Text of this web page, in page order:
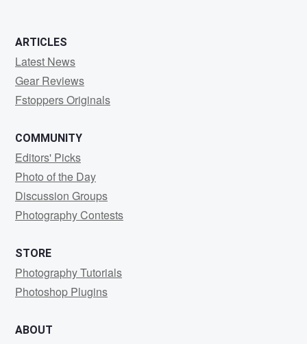
ARTICLES
Latest News
Gear Reviews
Fstoppers Originals
COMMUNITY
Editors' Picks
Photo of the Day
Discussion Groups
Photography Contests
STORE
Photography Tutorials
Photoshop Plugins
ABOUT